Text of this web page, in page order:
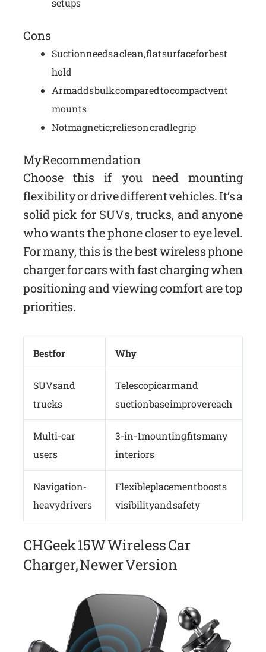
setups
Cons
Suction needs a clean, flat surface for best
hold
Arm adds bulk compared to compact vent
mounts
Not magnetic; relies on cradle grip
My Recommendation
Choose this if you need mounting
flexibility or drive different vehicles. It’s a
solid pick for SUVs, trucks, and anyone
who wants the phone closer to eye level.
For many, this is the best wireless phone
charger for cars with fast charging when
positioning and viewing comfort are top
priorities.
Best for Why
SUVs and
trucks
Telescopic arm and
suction base improve reach
Multi-car
users
3-in-1 mounting fits many
interiors
Navigation-
heavy drivers
Flexible placement boosts
visibility and safety
CHGeek 15W Wireless Car
Charger, Newer Version